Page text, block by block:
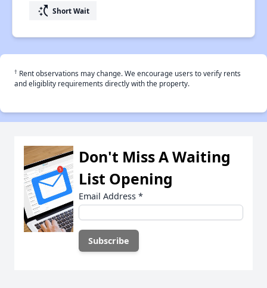
switch_access_shortcut Short Wait
† Rent observations may change. We encourage users to verify rents
and eligiblity requirements directly with the property.
Don't Miss A Waiting
List Opening
Email Address *